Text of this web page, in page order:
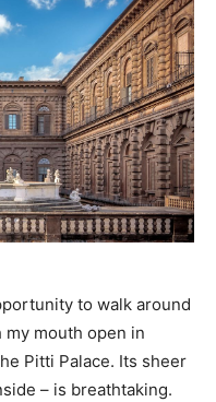
to walk around
mouth open in
Pitti Palace. Its sheer
– is breathtaking.